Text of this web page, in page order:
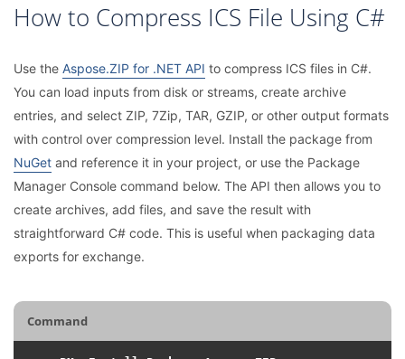
How to Compress ICS File Using C#
Use the Aspose.ZIP for .NET API to compress ICS files in C#.
You can load inputs from disk or streams, create archive
entries, and select ZIP, 7Zip, TAR, GZIP, or other output formats
with control over compression level. Install the package from
NuGet and reference it in your project, or use the Package
Manager Console command below. The API then allows you to
create archives, add files, and save the result with
straightforward C# code. This is useful when packaging data
exports for exchange.
Command